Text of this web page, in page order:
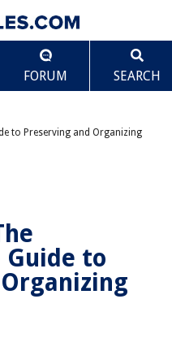
FORUM SEARCH
to Preserving and Organizing
Guide to
Guide to
Collection
Cuff Storage
Cuffs